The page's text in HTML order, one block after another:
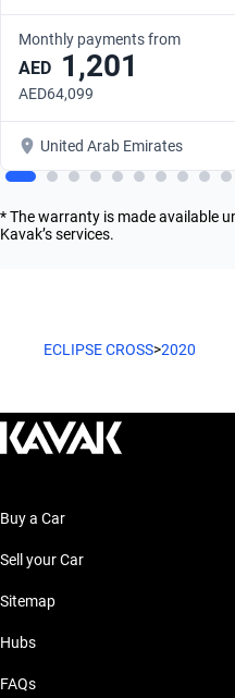
Monthly payments from
AED 1,201
AED64,099
United Arab Emirates
* The warranty is made available
Kavak’s services.
ECLIPSE CROSS>2020
Buy a Car
Sell your Car
Sitemap
Hubs
FAQs